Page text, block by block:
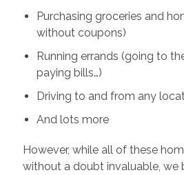
Purchasing groceries and
without coupons)
Running errands (going to
paying bills…)
Driving to and from any
And lots more
However, while all of these
without a doubt invaluable, we